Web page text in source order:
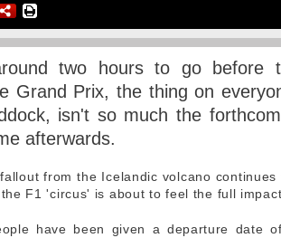
two hours to go before
Grand Prix, the thing on
isn't so much the
afterwards.
from the Icelandic volcano
F1 'circus' is about to feel the full impact.
have been given a departure date